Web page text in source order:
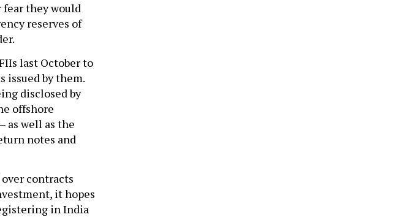
they would
reserves of
last October to
by them.
disclosed by
offshore
as well as the
notes and
contracts
it hopes
in India